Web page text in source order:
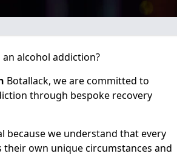
alcohol addiction?
Botallack, we are committed to
through bespoke recovery
because we understand that every
own unique circumstances and